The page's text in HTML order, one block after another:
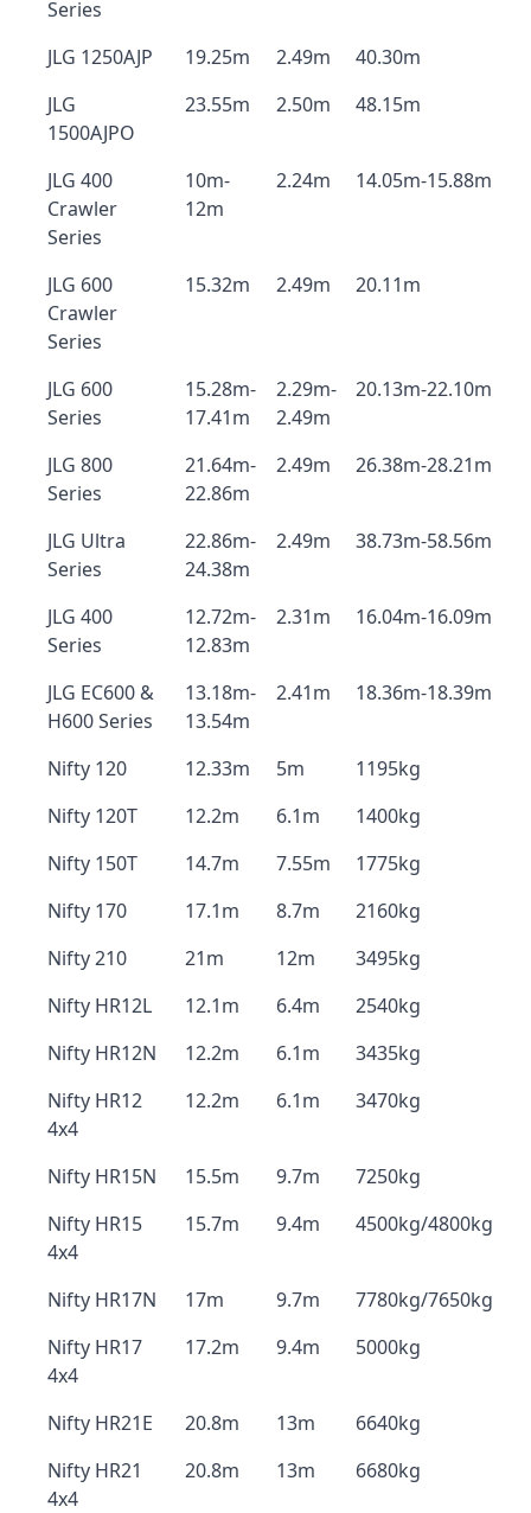
Series
JLG 1250AJP
19.25m 2.49m
40.30m
JLG
1500AJPO
23.55m 2.50m 48.15m
JLG 400
Crawler
Series
10m-
12m
2.24m 14.05m-15.88m
JLG 600
Crawler
Series
15.32m 2.49m 20.11m
JLG 600
Series
15.28m-
17.41m
2.29m-
2.49m
20.13m-22.10m
JLG 800
Series
21.64m-
22.86m
2.49m 26.38m-28.21m
JLG Ultra
Series
22.86m-
24.38m
2.49m 38.73m-58.56m
JLG 400
Series
12.72m-
12.83m
2.31m 16.04m-16.09m
JLG EC600 &
H600 Series
13.18m-
13.54m
2.41m 18.36m-18.39m
Nifty 120 12.33m 5m
1195kg
Nifty 120T
12.2m 6.1m
1400kg
Nifty 150T
14.7m 7.55m
1775kg
Nifty 170
17.1m 8.7m
2160kg
Nifty 210
21m 12m
3495kg
Nifty HR12L
12.1m 6.4m
2540kg
Nifty HR12N
12.2m 6.1m
3435kg
Nifty HR12
4x4
12.2m 6.1m 3470kg
Nifty HR15N 15.5m 9.7m
7250kg
Nifty HR15
4x4
15.7m 9.4m 4500kg/4800kg
Nifty HR17N 17m 9.7m
7780kg/7650kg
Nifty HR17
4x4
17.2m 9.4m 5000kg
Nifty HR21E 20.8m 13m
6640kg
Nifty HR21
4x4
20.8m 13m 6680kg